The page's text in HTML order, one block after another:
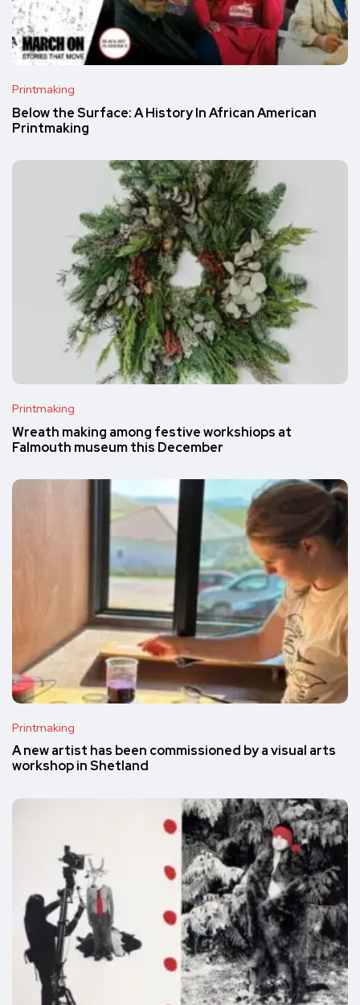
Printmaking
Below the Surface: A History In African American
Printmaking
Printmaking
Wreath making among festive workshiops at
Falmouth museum this December
Printmaking
A new artist has been commissioned by a visual arts
workshop in Shetland